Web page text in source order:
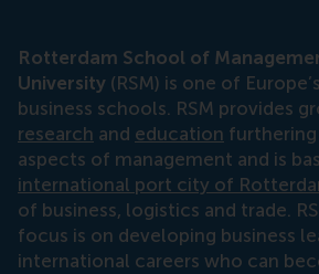
Rotterdam School of
University (RSM) is one of Europe’s
business schools. RSM provides
research and education
aspects of management and is
international port city of
of business, logistics and trade.
focus is on developing business
international careers who can